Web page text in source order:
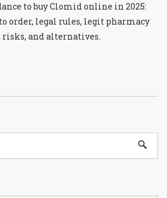
to buy Clomid online in 2025:
order, legal rules, legit pharmacy
and alternatives.